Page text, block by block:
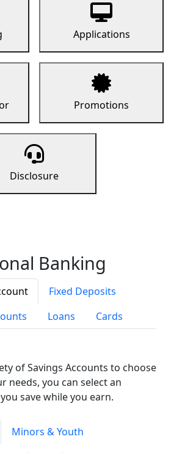
Applications
Promotions
Disclosure
Banking
Fixed Deposits
Loans Cards
of Savings Accounts to choose
needs, you can select an
save while you earn.
Minors & Youth